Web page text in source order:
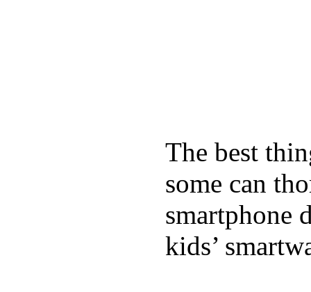
The best
some can
smartphone
kids’